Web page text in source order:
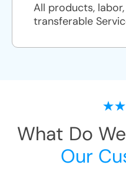
All products,
transferable
What Do We
Our